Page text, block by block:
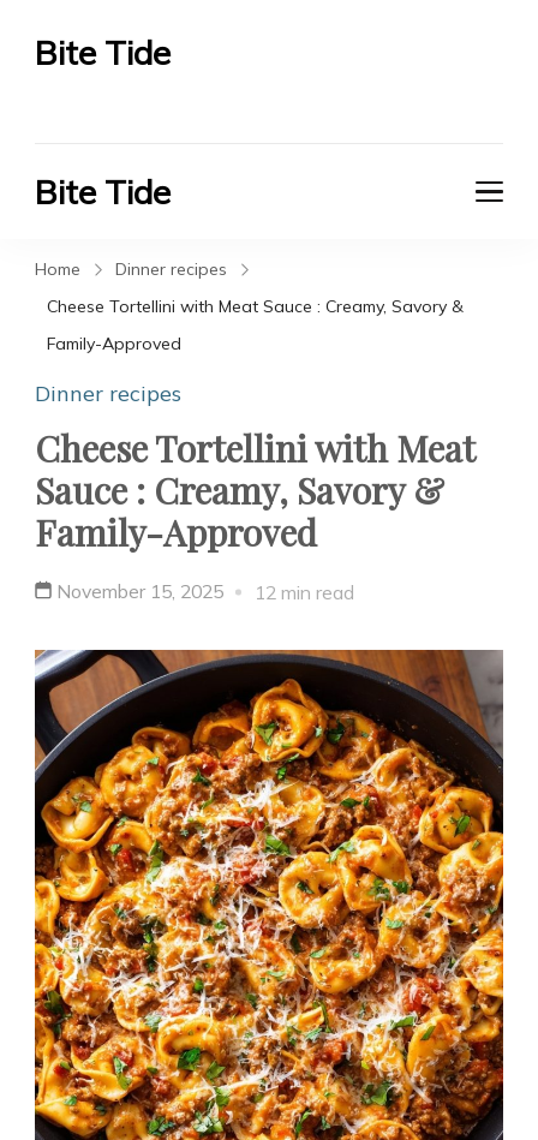
Bite Tide
Bite Tide
Home
Dinner recipes
Cheese Tortellini with Meat Sauce : Creamy, Savory &
Family-Approved
Dinner recipes
Cheese Tortellini with Meat
Sauce : Creamy, Savory &
Family-Approved
November 15, 2025 12 min read